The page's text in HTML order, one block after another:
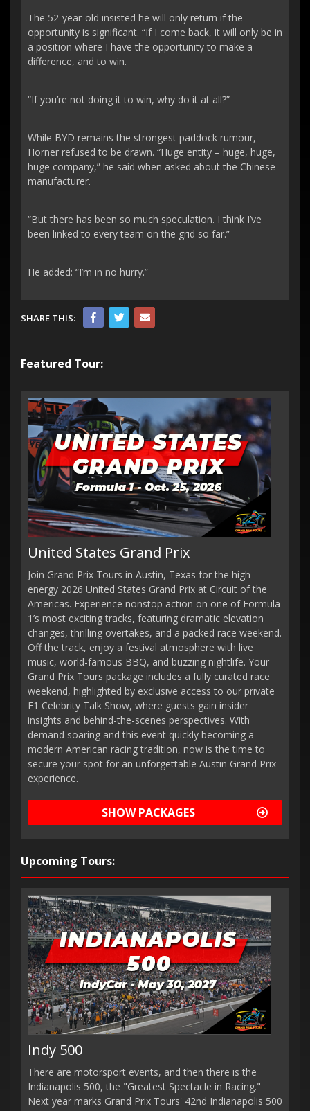
The 52-year-old insisted he will only return if the
opportunity is significant. “If I come back, it will only be in
a position where I have the opportunity to make a
difference, and to win.
“If you’re not doing it to win, why do it at all?”
While BYD remains the strongest paddock rumour,
Horner refused to be drawn. “Huge entity – huge, huge,
huge company,” he said when asked about the Chinese
manufacturer.
“But there has been so much speculation. I think I’ve
been linked to every team on the grid so far.”
He added: “I’m in no hurry.”
SHARE THIS:
Featured Tour:
United States Grand Prix
Join Grand Prix Tours in Austin, Texas for the high-
energy 2026 United States Grand Prix at Circuit of the
Americas. Experience nonstop action on one of Formula
1’s most exciting tracks, featuring dramatic elevation
changes, thrilling overtakes, and a packed race weekend.
Off the track, enjoy a festival atmosphere with live
music, world-famous BBQ, and buzzing nightlife. Your
Grand Prix Tours package includes a fully curated race
weekend, highlighted by exclusive access to our private
F1 Celebrity Talk Show, where guests gain insider
insights and behind-the-scenes perspectives. With
demand soaring and this event quickly becoming a
modern American racing tradition, now is the time to
secure your spot for an unforgettable Austin Grand Prix
experience.
SHOW PACKAGES
Upcoming Tours:
Indy 500
There are motorsport events, and then there is the
Indianapolis 500, the "Greatest Spectacle in Racing."
Next year marks Grand Prix Tours' 42nd Indianapolis 500